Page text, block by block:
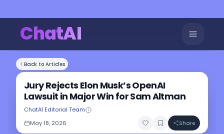
ChatAI
Back to Articles
Jury Rejects Elon Musk’s OpenAI
Lawsuit in Major Win for Sam Altman
ChatAI Editorial Team
May 18, 2026
Share